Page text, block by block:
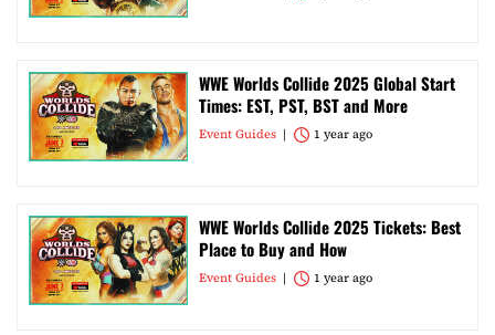
WWE Worlds Collide 2025 Global Start
Times: EST, PST, BST and More
Event Guides 1 year ago
WWE Worlds Collide 2025 Tickets: Best
Place to Buy and How
Event Guides 1 year ago